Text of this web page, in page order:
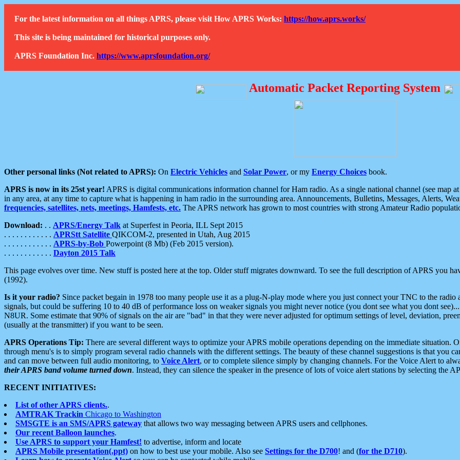
For the latest information on all things APRS, please visit How APRS Works: https://how.aprs.works/
This site is being maintained for historical purposes only.
APRS Foundation Inc. https://www.aprsfoundation.org/
Automatic Packet Reporting System
Other personal links (Not related to APRS): On Electric Vehicles and Solar Power, or my Energy Choices book.
APRS is now in its 25st year! APRS is digital communications information channel for Ham radio. As a single national channel (see map
in any area, at any time to capture what is happening in ham radio in the surrounding area. Announcements, Bulletins, Messages, Alerts,
frequencies, satellites, nets, meetings, Hamfests, etc. The APRS network has grown to most countries with strong Amateur Radio
Download: . . APRS/Energy Talk at Superfest in Peoria, ILL Sept 2015
. . . . . . . . . . . . APRStt Satellite QIKCOM-2, presented in Utah, Aug 2015
. . . . . . . . . . . . APRS-by-Bob Powerpoint (8 Mb) (Feb 2015 version).
. . . . . . . . . . . . Dayton 2015 Talk
This page evolves over time. New stuff is posted here at the top. Older stuff migrates downward. To see the full description of APRS you
(1992).
Is it your radio? Since packet begain in 1978 too many people use it as a plug-N-play mode where you just connect your TNC to the
signals, but could be suffering 10 to 40 dB of performance loss on weaker signals you might never notice (you dont see what you dont
N8UR. Some estimate that 90% of signals on the air are "bad" in that they were never adjusted for optimum settings of level, deviation,
(usually at the transmitter) if you want to be seen.
APRS Operations Tip: There are several different ways to optimize your APRS mobile operations depending on the immediate situation.
through menu's is to simply program several radio channels with the different settings. The beauty of these channel suggestions is that you
and can move between full audio monitoring, to Voice Alert, or to complete silence simply by changing channels. For the Voice Alert to
their APRS band volume turned down. Instead, they can silence the speaker in the presence of lots of voice alert stations by selecting the
RECENT INITIATIVES:
List of other APRS clients..
AMTRAK Trackin Chicago to Washington
SMSGTE is an SMS/APRS gateway that allows two way messaging between APRS users and cellphones.
Our recent Balloon launches.
Use APRS to support your Hamfest! to advertise, inform and locate
APRS Mobile presentation(.ppt) on how to best use your mobile. Also see Settings for the D700! and (for the D710).